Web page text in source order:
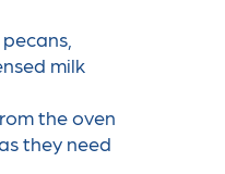
milk
the oven
they need